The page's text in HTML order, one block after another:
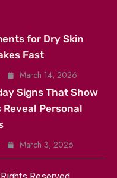
for Dry Skin
Fast
March 14, 2026
Signs That Show
Reveal Personal
March 3, 2026